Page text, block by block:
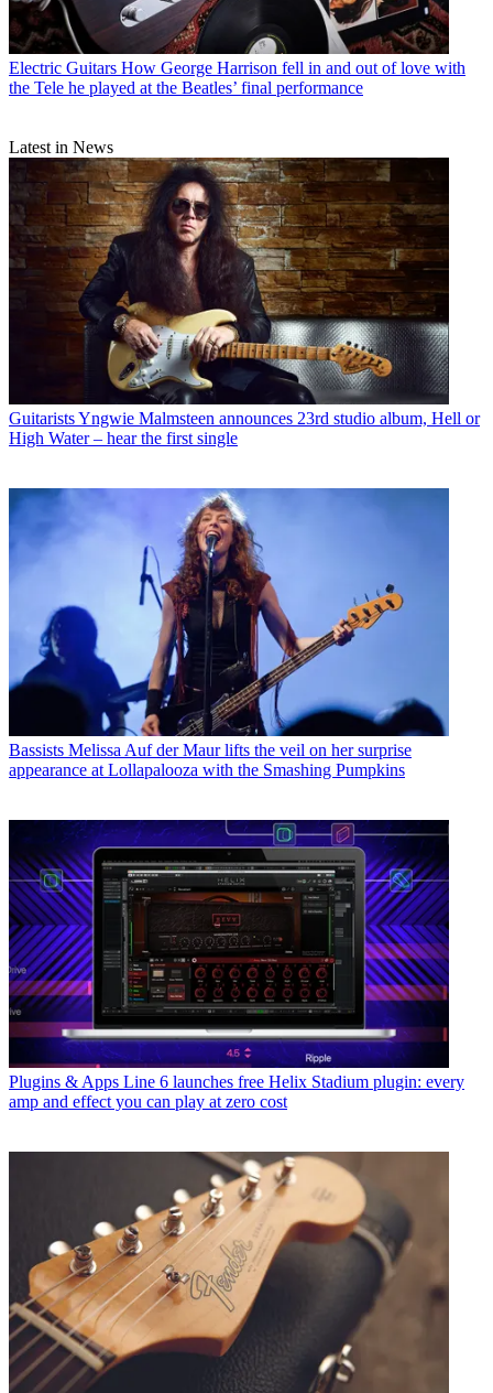
Electric Guitars How George Harrison fell in and out of love with
the Tele he played at the Beatles’ final performance
Latest in News
GuitaristsYngwie Malmsteen announces 23rd studio album, Hell or
High Water – hear the first single
Bassists Melissa Auf der Maur lifts the veil on her surprise
appearance at Lollapalooza with the Smashing Pumpkins
Plugins & Apps Line 6 launches free Helix Stadium plugin: every
amp and effect you can play at zero cost